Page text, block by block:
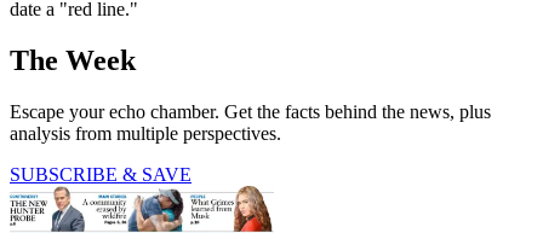
date a "red line."
The Week
Escape your echo chamber. Get the facts behind the news, plus
analysis from multiple perspectives.
SUBSCRIBE & SAVE